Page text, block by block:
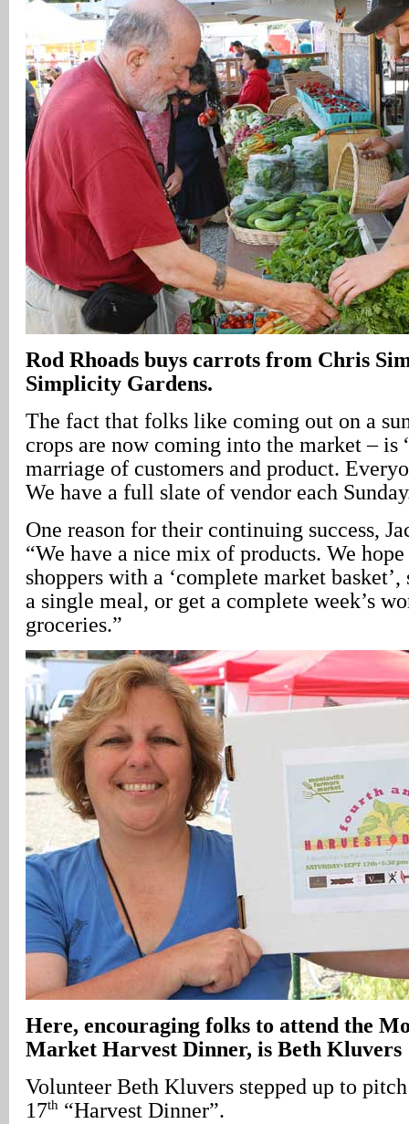
Rod Rhoads buys carrots from Chris
Simplicity Gardens.
The fact that folks like coming out on a
crops are now coming into the market – is
marriage of customers and product.
We have a full slate of vendor each
One reason for their continuing success,
“We have a nice mix of products. We
shoppers with a ‘complete market
a single meal, or get a complete week’s
groceries.”
Here, encouraging folks to attend the
Market Harvest Dinner, is Beth Kluvers
Volunteer Beth Kluvers stepped up to
17th “Harvest Dinner”.